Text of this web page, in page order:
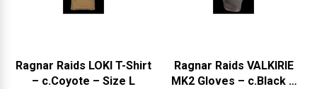
Ragnar Raids LOKI T-Shirt
– c.Coyote – Size L
Ragnar Raids VALKIRIE
MK2 Gloves – c.Black –